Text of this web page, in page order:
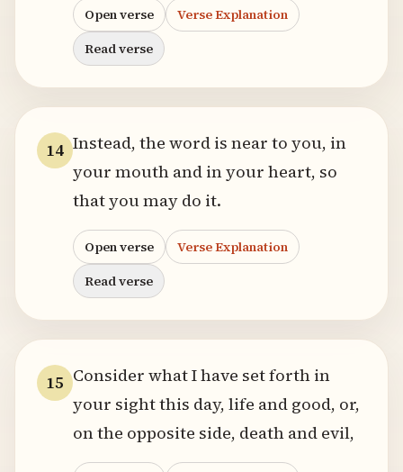
Open verse
Verse Explanation
Read verse
14 Instead, the word is near to you, in
your mouth and in your heart, so
that you may do it.
Open verse
Verse Explanation
Read verse
15 Consider what I have set forth in
your sight this day, life and good, or,
on the opposite side, death and evil,